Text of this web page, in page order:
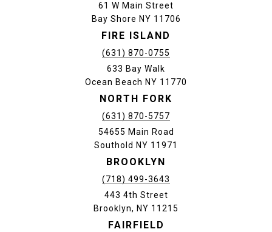
61 W Main Street
Bay Shore NY 11706
FIRE ISLAND
(631) 870-0755
633 Bay Walk
Ocean Beach NY 11770
NORTH FORK
(631) 870-5757
54655 Main Road
Southold NY 11971
BROOKLYN
(718) 499-3643
443 4th Street
Brooklyn, NY 11215
FAIRFIELD